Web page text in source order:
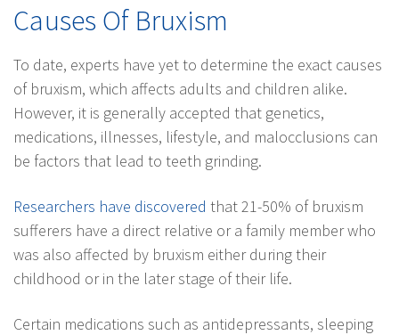
Causes Of Bruxism
To date, experts have yet to determine the exact causes
of bruxism, which affects adults and children alike.
However, it is generally accepted that genetics,
medications, illnesses, lifestyle, and malocclusions can
be factors that lead to teeth grinding.
Researchers have discovered that 21-50% of bruxism
sufferers have a direct relative or a family member who
was also affected by bruxism either during their
childhood or in the later stage of their life.
Certain medications such as antidepressants, sleeping